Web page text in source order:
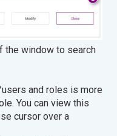
the window to search
and roles is more
You can view this
cursor over a